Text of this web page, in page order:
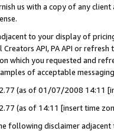
us with a copy of any
to your display of
API, PA API or
which you requested and
of acceptable
(as of 01/07/2008 14:11
(as of 14:11 [insert time
following disclaimer